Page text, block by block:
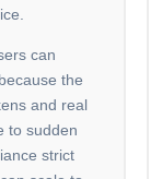
can
the
and real
to sudden
strict